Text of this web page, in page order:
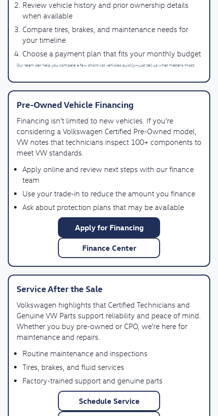
Review vehicle history and prior ownership details
when available
Compare tires, brakes, and maintenance needs for
your timeline
Choose a payment plan that fits your monthly budget
Our team can help you compare a few short-list vehicles quickly—just tell us what matters most.
Pre-Owned Vehicle Financing
Financing isn’t limited to new vehicles. If you’re
considering a Volkswagen Certified Pre-Owned model,
VW notes that technicians inspect 100+ components to
meet VW standards.
Apply online and review next steps with our finance
team
Use your trade-in to reduce the amount you finance
Ask about protection plans that may be available
Apply for Financing
Finance Center
Service After the Sale
Volkswagen highlights that Certified Technicians and
Genuine VW Parts support reliability and peace of mind.
Whether you buy pre-owned or CPO, we’re here for
maintenance and repairs.
Routine maintenance and inspections
Tires, brakes, and fluid services
Factory-trained support and genuine parts
Schedule Service